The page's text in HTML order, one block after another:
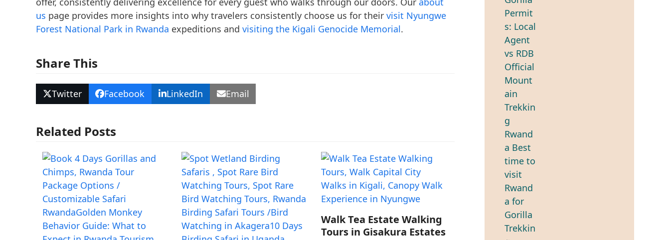
us page provides more insights into why travelers consistently choose us for their visit Nyungwe
Forest National Park in Rwanda expeditions and visiting the Kigali Genocide Memorial.
Share This
Twitter Facebook LinkedIn Email
Related Posts
Walk Tea Estate Walking
Tours in Gisakura Estates